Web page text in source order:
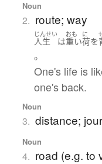
Noun
2. route; way
じんせい
人生 は
おも
重い
に
荷を
。
One's life is
one's back.
Noun
3. distance;
Noun
4. road (e.g. to